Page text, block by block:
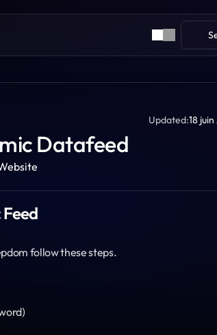
Updated:18
Datafeed
follow these steps.